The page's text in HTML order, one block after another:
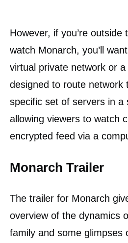
However, if you’re
watch Monarch, you’ll
virtual private network or
designed to route network
specific set of servers in a
allowing viewers to watch
encrypted feed via a
Monarch Trailer
The trailer for Monarch
overview of the dynamics
family and some glimpses